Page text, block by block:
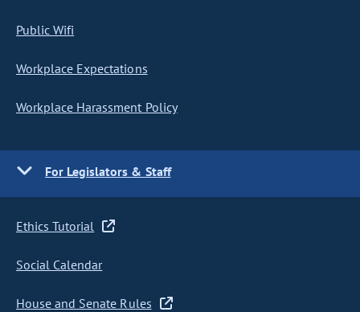
Public Wifi
Workplace Expectations
Workplace Harassment Policy
For Legislators & Staff
Ethics Tutorial
Social Calendar
House and Senate Rules